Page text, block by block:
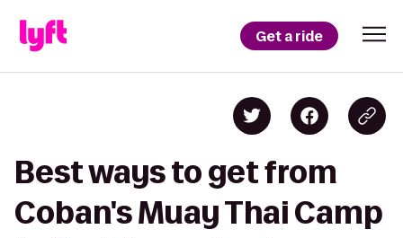
Get a ride
Best ways to get from
Coban's Muay Thai Camp